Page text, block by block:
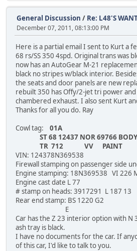
General Discussion / Re: L48'S
December 07, 2011, 08:13:00 PM
Here is a partial email I sent to Kurt a
68 rs/SS 350 4spd. Original trans was
now has an AutoGear M-21
black no stripes w/black interior.
the seats and door panels are new
rebuilt 350 has Offy/2-jet tri power
chambered exhaust. I also sent Kurt
Thanks for all you do. Ray
Cowl tag: 01A
ST 68 12437 NOR 69766 BODY
TR 712 VV PAINT
VIN: 124378N369538
Firewall stamping on passenger side
Engine stamping: 18N369538 VI 226
Engine cast date L 77
# stamp on heads: 3917291 L 187 13
Rear end stamp: BS 1220 G2
E
Car has the Z 23 interior option with N
ash tray is black.
I have no documents for the car. If
of this car, I'd like to talk to you.